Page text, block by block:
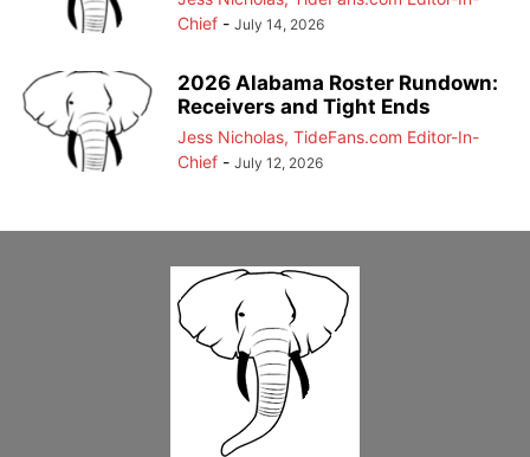
Chief - July 14, 2026
2026 Alabama Roster Rundown:
Receivers and Tight Ends
Jess Nicholas, TideFans.com Editor-In-
Chief - July 12, 2026